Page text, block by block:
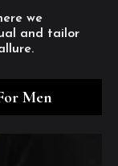
we
and tailor
Men